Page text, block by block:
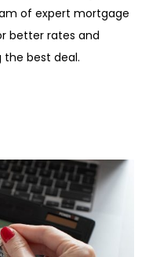
of expert mortgage
better rates and
best deal.